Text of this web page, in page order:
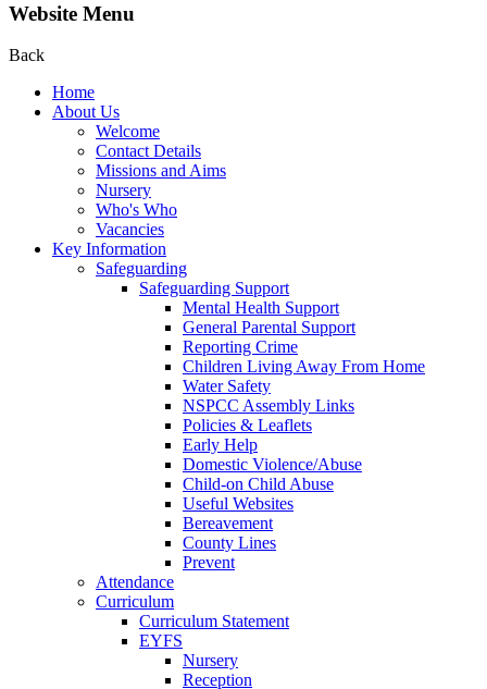
Website Menu
Back
Home
About Us
Welcome
Contact Details
Missions and Aims
Nursery
Who's Who
Vacancies
Key Information
Safeguarding
Safeguarding Support
Mental Health Support
General Parental Support
Reporting Crime
Children Living Away From Home
Water Safety
NSPCC Assembly Links
Policies & Leaflets
Early Help
Domestic Violence/Abuse
Child-on Child Abuse
Useful Websites
Bereavement
County Lines
Prevent
Attendance
Curriculum
Curriculum Statement
EYFS
Nursery
Reception